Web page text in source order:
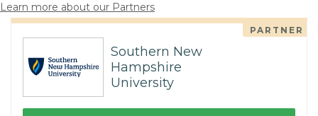
Learn more about our Partners
PARTNER
Southern New
Hampshire
University